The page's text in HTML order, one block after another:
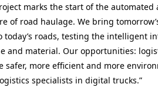
marks the start of the automated
of road haulage. We bring
today’s roads, testing the intelligent
and material. Our opportunities:
more efficient and more
specialists in digital trucks.”